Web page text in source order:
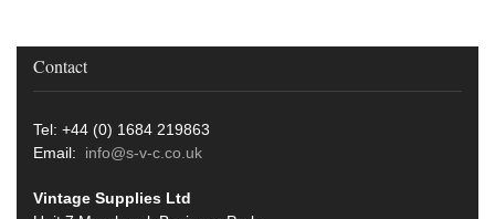
Contact
Tel: +44 (0) 1684 219863
Email: info@s-v-c.co.uk
Vintage Supplies Ltd